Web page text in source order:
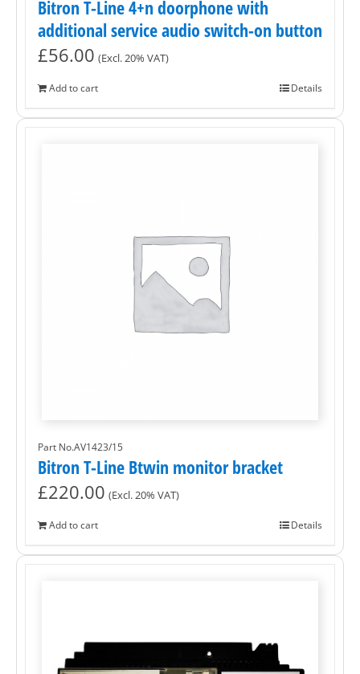
Bitron T-Line 4+n doorphone with
additional service audio switch-on button
£56.00 (Excl. 20% VAT)
Add to cart Details
Part No.AV1423/15
Bitron T-Line Btwin monitor bracket
£220.00 (Excl. 20% VAT)
Add to cart Details